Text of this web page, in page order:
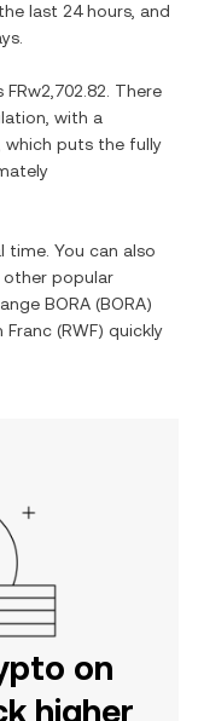
last 24 hours, and
FRw2,702.82 . There
with a
, which puts the fully
time. You can also
popular
BORA (BORA)
Franc (RWF) quickly
on
higher